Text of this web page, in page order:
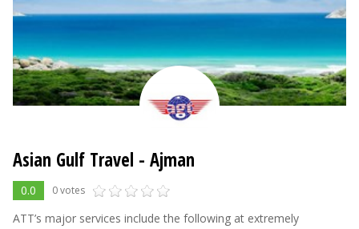
Asian Gulf Travel - Ajman
0.0 0 votes
ATT’s major services include the following at extremely